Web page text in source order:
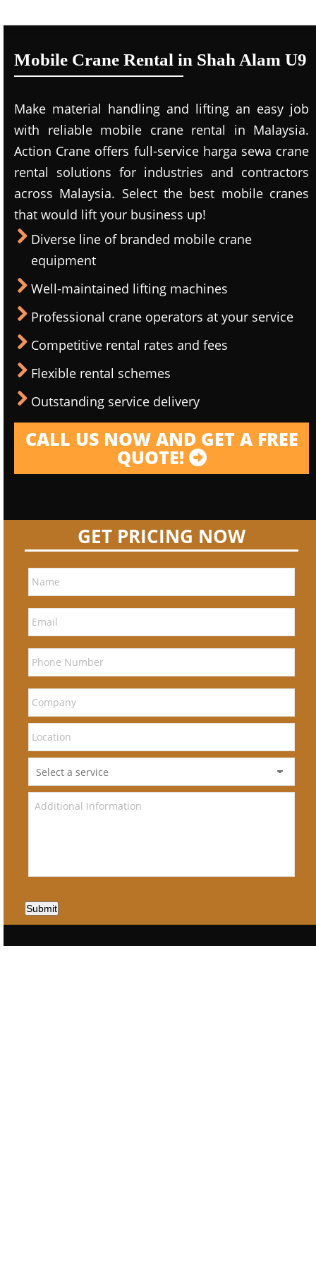
Mobile Crane Rental in Shah Alam U9
Make material handling and lifting an easy job
with reliable mobile crane rental in Malaysia.
Action Crane offers full-service harga sewa crane
rental solutions for industries and contractors
across Malaysia. Select the best mobile cranes
that would lift your business up!
Diverse line of branded mobile crane
equipment
Well-maintained lifting machines
Professional crane operators at your service
Competitive rental rates and fees
Flexible rental schemes
Outstanding service delivery
CALL US NOW AND GET A FREE
QUOTE!
GET PRICING NOW
Submit